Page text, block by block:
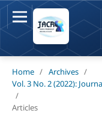
Home / Archives /
Vol. 3 No. 2 (2022):
/
Articles